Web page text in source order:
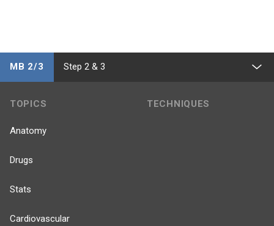
MB 2/3 Step 2 & 3
TOPICS
Anatomy
Drugs
Stats
Cardiovascular
TECHNIQUES